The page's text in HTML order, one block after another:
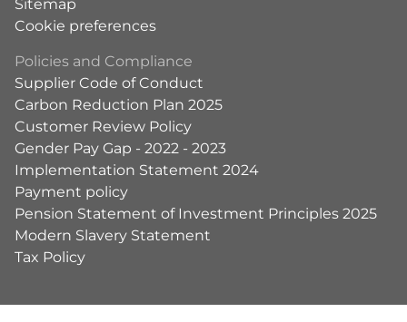
Sitemap
Cookie preferences
Policies and Compliance
Supplier Code of Conduct
Carbon Reduction Plan 2025
Customer Review Policy
Gender Pay Gap - 2022 - 2023
Implementation Statement 2024
Payment policy
Pension Statement of Investment Principles 2025
Modern Slavery Statement
Tax Policy